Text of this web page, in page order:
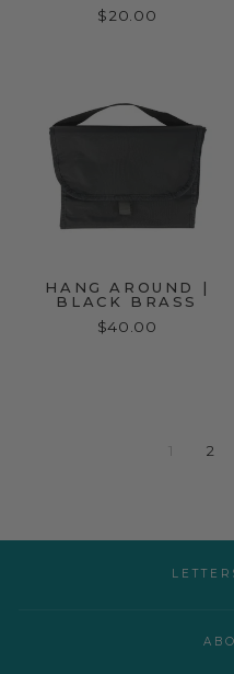
$20.00
HANG AROUND |
BLACK BRASS
$40.00
1 2